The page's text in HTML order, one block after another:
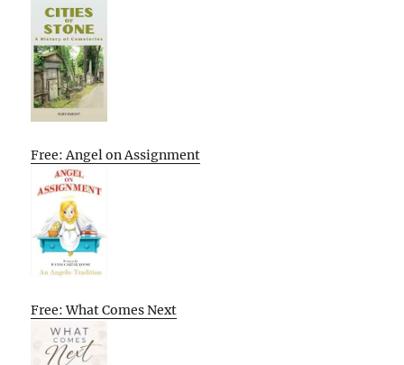
Free: Angel on Assignment
Free: What Comes Next